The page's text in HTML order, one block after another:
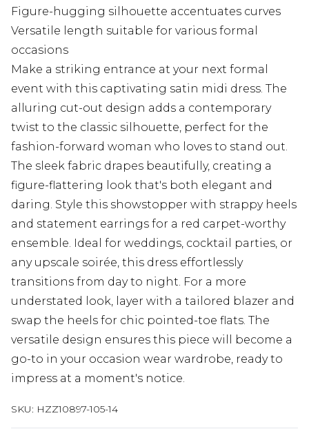
Figure-hugging silhouette accentuates curves
Versatile length suitable for various formal
occasions
Make a striking entrance at your next formal
event with this captivating satin midi dress. The
alluring cut-out design adds a contemporary
twist to the classic silhouette, perfect for the
fashion-forward woman who loves to stand out.
The sleek fabric drapes beautifully, creating a
figure-flattering look that's both elegant and
daring. Style this showstopper with strappy heels
and statement earrings for a red carpet-worthy
ensemble. Ideal for weddings, cocktail parties, or
any upscale soirée, this dress effortlessly
transitions from day to night. For a more
understated look, layer with a tailored blazer and
swap the heels for chic pointed-toe flats. The
versatile design ensures this piece will become a
go-to in your occasion wear wardrobe, ready to
impress at a moment's notice.
SKU: HZZ10897-105-14